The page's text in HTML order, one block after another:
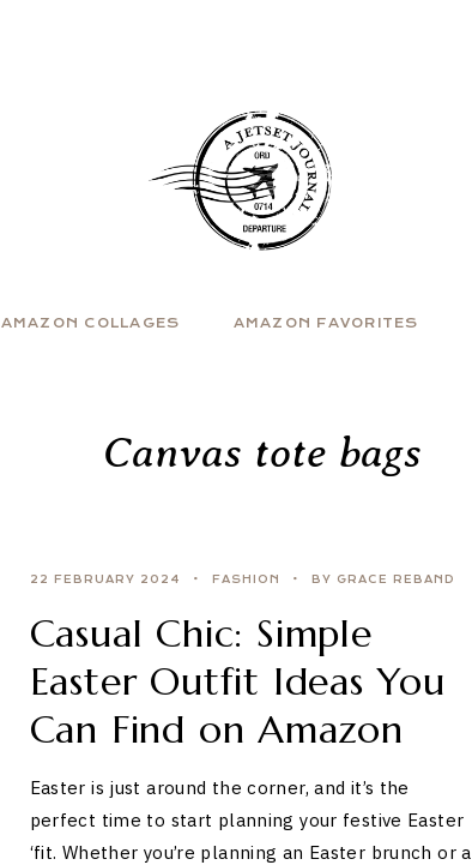
AMAZON COLLAGES AMAZON FAVORITES
Canvas tote bags
22 FEBRUARY 2024 FASHION BY GRACE REBAND
Casual Chic: Simple
Easter Outfit Ideas You
Can Find on Amazon
Easter is just around the corner, and it’s the
perfect time to start planning your festive Easter
‘fit. Whether you’re planning an Easter brunch or a